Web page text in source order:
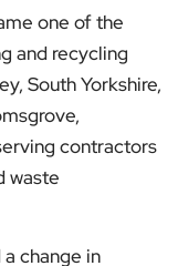
one of the
and recycling
South Yorkshire,
contractors
waste
change in